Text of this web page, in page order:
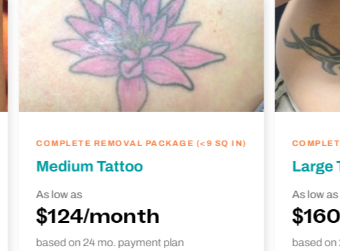
COMPLETE REMOVAL PACKAGE (<9 SQ IN)
Medium Tattoo
As low as
$124/month
based on 24 mo. payment plan
Large
As low as
based on